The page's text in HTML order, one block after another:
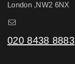
London ,NW2 6NX
020 8438 8883